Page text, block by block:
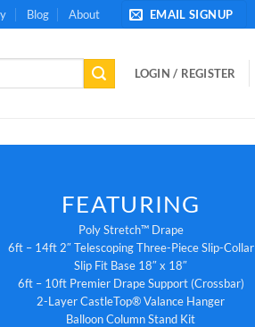
Blog About EMAIL SIGNUP
LOGIN / REGISTER
FEATURING
Poly Stretch™ Drape
6ft – 14ft 2″ Telescoping Three-Piece Slip-Collar
Slip Fit Base 18″ x 18″
6ft – 10ft Premier Drape Support (Crossbar)
2-Layer CastleTop® Valance Hanger
Balloon Column Stand Kit